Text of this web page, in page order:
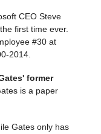
CEO Steve
first time ever.
#30 at
2014.
former
is a paper
Gates only has